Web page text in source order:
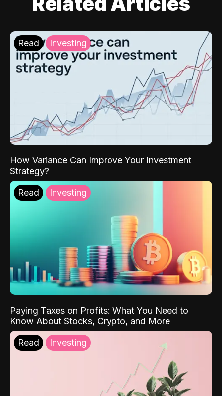
Read Investing
How Variance Can Improve Your Investment
Strategy?
Read Investing
Paying Taxes on Profits: What You Need to
Know About Stocks, Crypto, and More
Read Investing